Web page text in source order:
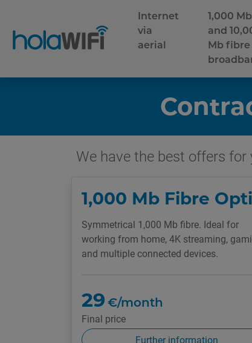
Internet
via
aerial
1,000 Mb
and
Mb fibre
We have the best offers
1,000 Mb Fibre
Symmetrical 1,000 Mb fibre. Ideal for
working from home, 4K streaming,
and multiple connected devices.
29 €/month
Final price
Further information